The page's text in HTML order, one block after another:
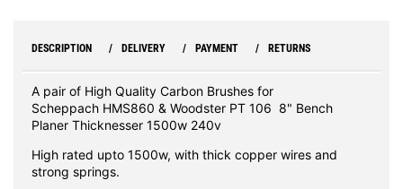
DESCRIPTION DELIVERY PAYMENT RETURNS
A pair of High Quality Carbon Brushes for
Scheppach HMS860 & Woodster PT 106 8" Bench
Planer Thicknesser 1500w 240v
High rated upto 1500w, with thick copper wires and
strong springs.